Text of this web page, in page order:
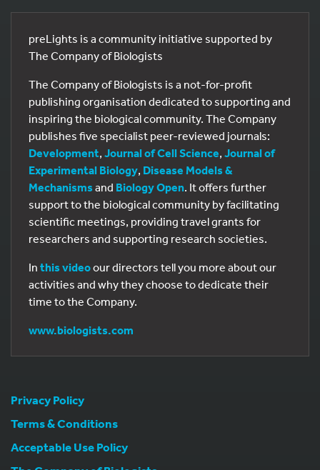
preLights is a community initiative supported by
The Company of Biologists
The Company of Biologists is a not-for-profit
publishing organisation dedicated to supporting and
inspiring the biological community. The Company
publishes five specialist peer-reviewed journals:
Development, Journal of Cell Science, Journal of
Experimental Biology, Disease Models &
Mechanisms and Biology Open. It offers further
support to the biological community by facilitating
scientific meetings, providing travel grants for
researchers and supporting research societies.
In this videoour directors tell you more about our
activities and why they choose to dedicate their
time to the Company.
www.biologists.com
Privacy Policy
Terms & Conditions
Acceptable Use Policy